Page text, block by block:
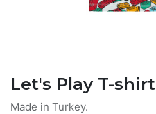
Let's Play T-shirt
Made in Turkey.